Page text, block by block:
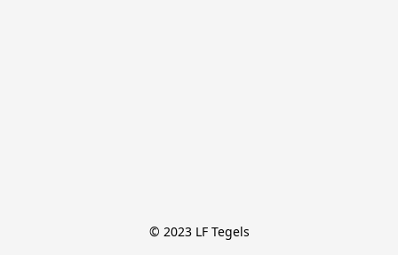
© 2023 LF Tegels